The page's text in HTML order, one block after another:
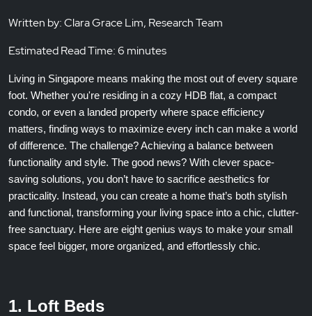
Written by: Clara Grace Lim, Research Team
Estimated Read Time: 6 minutes
Living in Singapore means making the most out of every square
foot. Whether you're residing in a cozy HDB flat, a compact
condo, or even a landed property where space efficiency
matters, finding ways to maximize every inch can make a world
of difference. The challenge? Achieving a balance between
functionality and style. The good news? With clever space-
saving solutions, you don’t have to sacrifice aesthetics for
practicality. Instead, you can create a home that’s both stylish
and functional, transforming your living space into a chic, clutter-
free sanctuary. Here are eight genius ways to make your small
space feel bigger, more organized, and effortlessly chic.
1. Loft Beds